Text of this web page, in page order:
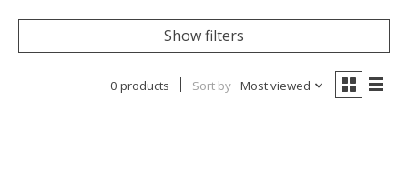
Show filters
0 products Sort by Most viewed